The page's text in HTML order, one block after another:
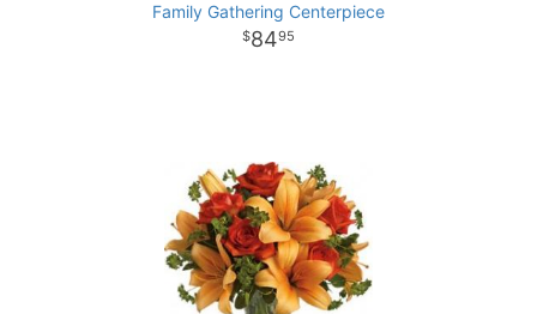
Family Gathering Centerpiece
8495